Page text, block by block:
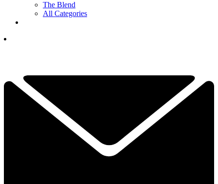
The Blend
All Categories